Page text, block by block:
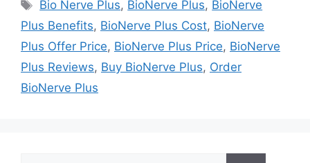
Bio Nerve Plus, BioNerve Plus, BioNerve
Plus Benefits, BioNerve Plus Cost, BioNerve
Plus Offer Price, BioNerve Plus Price, BioNerve
Plus Reviews, Buy BioNerve Plus, Order
BioNerve Plus